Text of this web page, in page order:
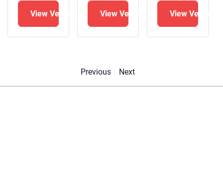
View Vehicle View Vehicle View Vehicle
Previous Next